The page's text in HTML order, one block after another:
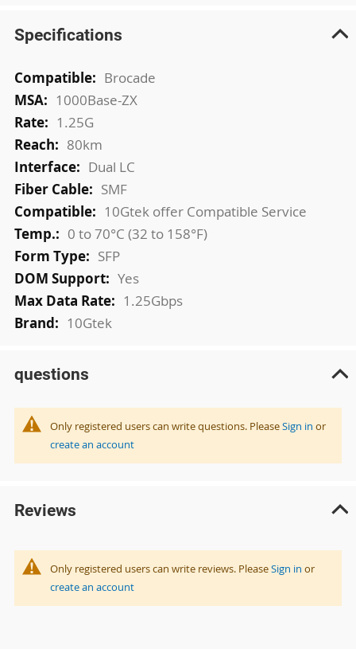
Specifications
More
Information
Brocade
1000Base-ZX
1.25G
80km
Dual LC
SMF
10Gtek offer Compatible Service
0 to 70°C (32 to 158°F)
SFP
Yes
1.25Gbps
10Gtek
questions
Only registered users can write questions. PleaseSign in or
create an account
Reviews
Only registered users can write reviews. PleaseSign in or
create an account